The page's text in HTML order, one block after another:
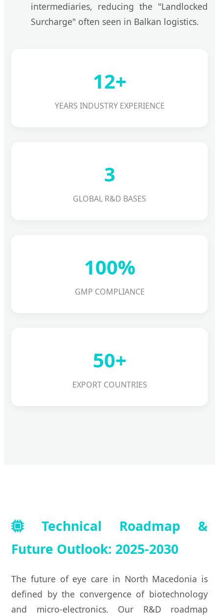
intermediaries, reducing the "Landlocked
Surcharge" often seen in Balkan logistics.
12+
YEARS INDUSTRY EXPERIENCE
3
GLOBAL R&D BASES
100%
GMP COMPLIANCE
50+
EXPORT COUNTRIES
Technical Roadmap &
Future Outlook: 2025-2030
The future of eye care in North Macedonia is
defined by the convergence of biotechnology
and micro-electronics. Our R&D roadmap